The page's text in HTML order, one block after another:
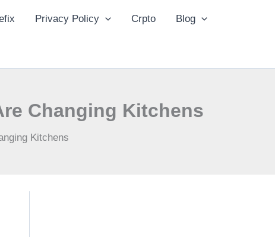
Privacy Policy Crpto
Blog
Changing Kitchens
Kitchens